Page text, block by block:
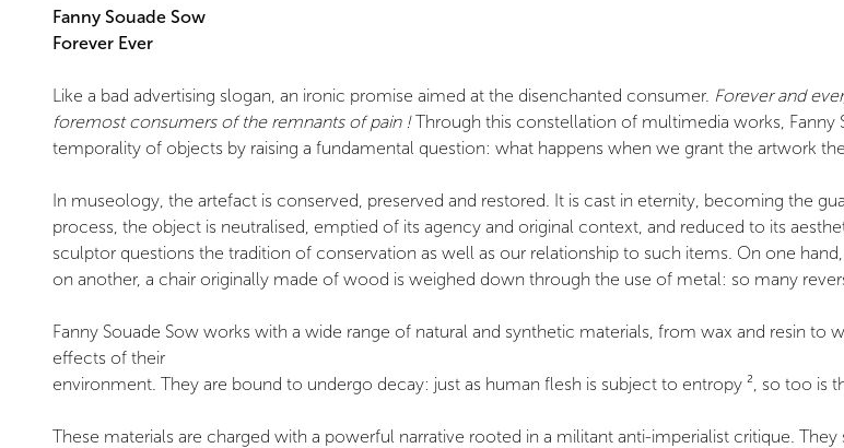
Fanny Souade Sow
Forever Ever
Like a bad advertising slogan, an ironic promise aimed at the disenchanted consumer. Forever and
foremost consumers of the remnants of pain !Through this constellation of multimedia works, Fanny
temporality of objects by raising a fundamental question: what happens when we grant the artwork
In museology, the artefact is conserved, preserved and restored. It is cast in eternity, becoming the
process, the object is neutralised, emptied of its agency and original context, and reduced to its
sculptor questions the tradition of conservation as well as our relationship to such items. On one
on another, a chair originally made of wood is weighed down through the use of metal: so many
Fanny Souade Sow works with a wide range of natural and synthetic materials, from wax and resin
effects of their
environment. They are bound to undergo decay: just as human flesh is subject to entropy ², so too is
These materials are charged with a powerful narrative rooted in a militant anti-imperialist critique.